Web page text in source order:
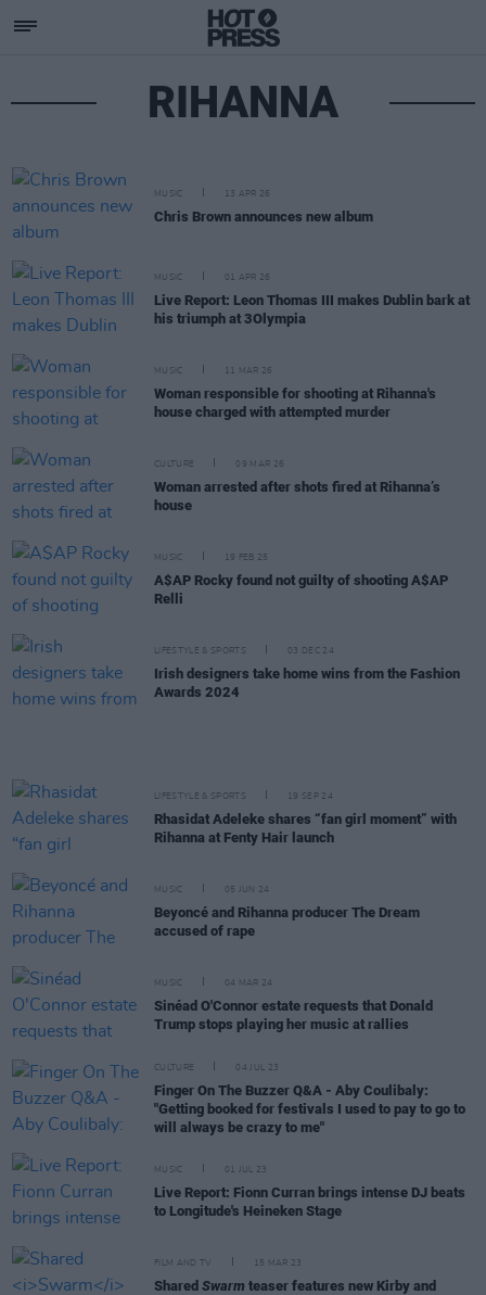
RIHANNA
MUSIC 13 APR 26
Chris Brown announces new album
MUSIC 01 APR 26
Live Report: Leon Thomas III makes Dublin bark at
his triumph at 3Olympia
MUSIC 11 MAR 26
Woman responsible for shooting at Rihanna's
house charged with attempted murder
CULTURE 09 MAR 26
Woman arrested after shots fired at Rihanna’s
house
MUSIC 19 FEB 25
A$AP Rocky found not guilty of shooting A$AP
Relli
LIFESTYLE & SPORTS 03 DEC 24
Irish designers take home wins from the Fashion
Awards 2024
LIFESTYLE & SPORTS 19 SEP 24
Rhasidat Adeleke shares “fan girl moment” with
Rihanna at Fenty Hair launch
MUSIC 05 JUN 24
Beyoncé and Rihanna producer The Dream
accused of rape
MUSIC 04 MAR 24
Sinéad O'Connor estate requests that Donald
Trump stops playing her music at rallies
CULTURE 04 JUL 23
Finger On The Buzzer Q&A - Aby Coulibaly:
"Getting booked for festivals I used to pay to go to
will always be crazy to me"
MUSIC 01 JUL 23
Live Report: Fionn Curran brings intense DJ beats
to Longitude's Heineken Stage
FILM AND TV 15 MAR 23
Shared Swarm teaser features new Kirby and